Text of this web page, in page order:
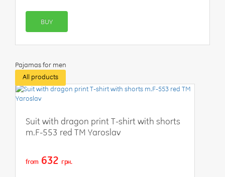
BUY
Pajamas for men
All products
Suit with dragon print T-shirt with shorts
m.F-553 red TM Yaroslav
from 632 грн.